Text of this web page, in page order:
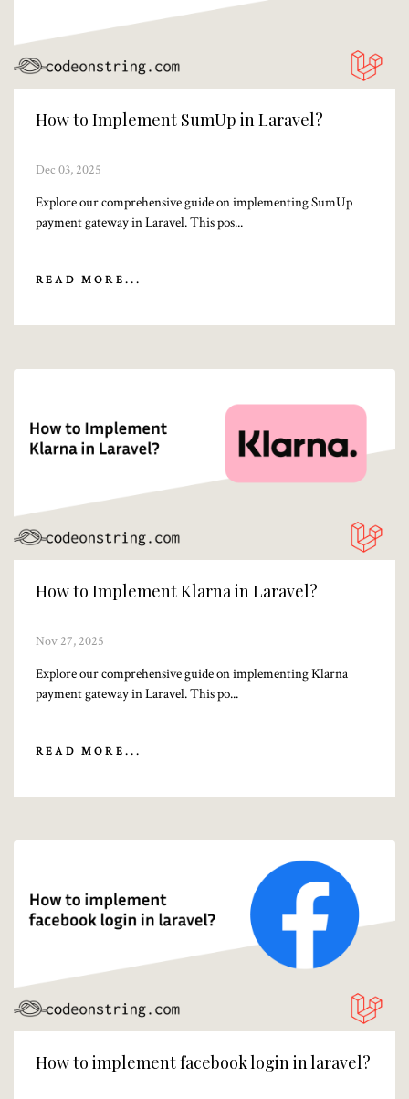
How to Implement SumUp in Laravel?
Dec 03, 2025
Explore our comprehensive guide on implementing SumUp
payment gateway in Laravel. This pos...
READ MORE...
How to Implement Klarna in Laravel?
Nov 27, 2025
Explore our comprehensive guide on implementing Klarna
payment gateway in Laravel. This po...
READ MORE...
How to implement facebook login in laravel?